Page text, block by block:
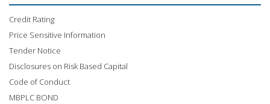
Credit Rating
Price Sensitive Information
Tender Notice
Disclosures on Risk Based Capital
Code of Conduct
MBPLC BOND